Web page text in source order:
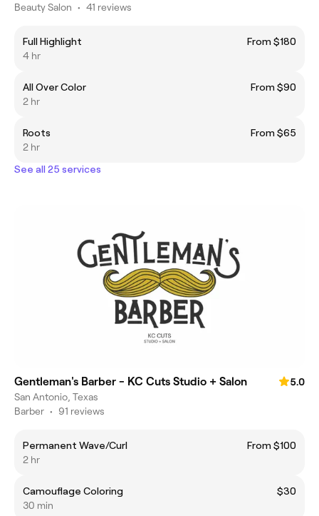
Beauty Salon • 41 reviews
Full Highlight
From $180
4 hr
All Over Color
From $90
2 hr
Roots
From $65
2 hr
See all 25 services
Gentleman's Barber - KC Cuts Studio + Salon
5.0
San Antonio, Texas
Barber • 91 reviews
Permanent Wave/Curl
From $100
2 hr
Camouflage Coloring
$30
30 min